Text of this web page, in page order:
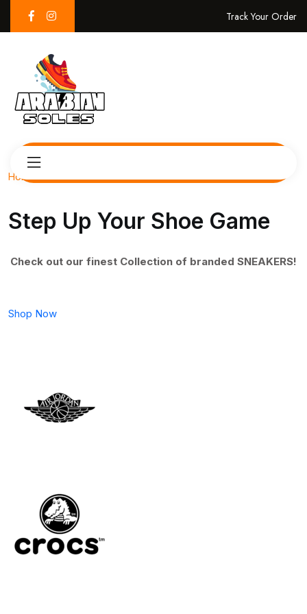
Track Your Order
Home
Step Up Your Shoe Game
Check out our finest Collection of branded SNEAKERS!
Shop Now